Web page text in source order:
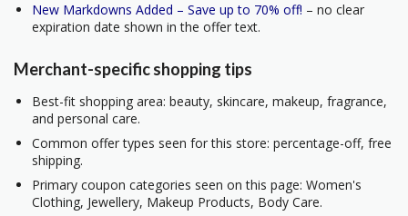
New Markdowns Added – Save up to 70% off! – no clear
expiration date shown in the offer text.
Merchant-specific shopping tips
Best-fit shopping area: beauty, skincare, makeup, fragrance,
and personal care.
Common offer types seen for this store: percentage-off, free
shipping.
Primary coupon categories seen on this page: Women's
Clothing, Jewellery, Makeup Products, Body Care.